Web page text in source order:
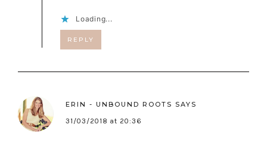
Loading...
REPLY
ERIN - UNBOUND ROOTS SAYS
31/03/2018 at 20:36